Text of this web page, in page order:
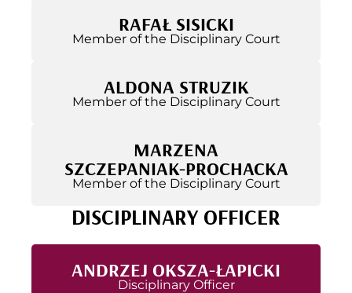
RAFAŁ SISICKI
Member of the Disciplinary Court
ALDONA STRUZIK
Member of the Disciplinary Court
MARZENA
SZCZEPANIAK-PROCHACKA
Member of the Disciplinary Court
DISCIPLINARY OFFICER
ANDRZEJ OKSZA-ŁAPICKI
Disciplinary Officer